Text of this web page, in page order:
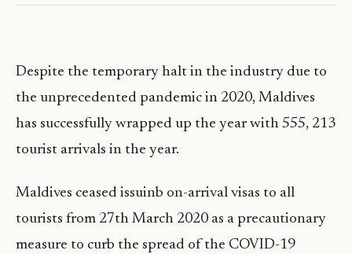
Despite the temporary halt in the industry due to
the unprecedented pandemic in 2020, Maldives
has successfully wrapped up the year with 555, 213
tourist arrivals in the year.
Maldives ceased issuinb on-arrival visas to all
tourists from 27th March 2020 as a precautionary
measure to curb the spread of the COVID-19